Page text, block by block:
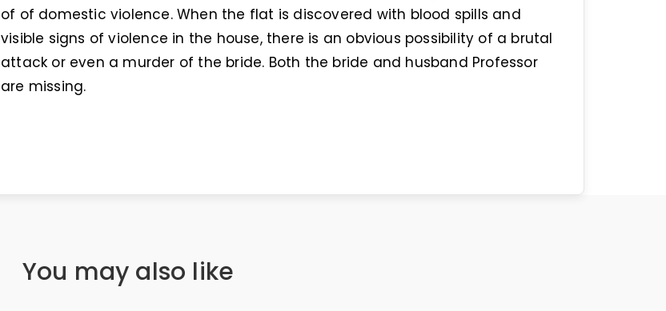
of of domestic violence. When the flat is discovered with blood spills and
visible signs of violence in the house, there is an obvious possibility of a brutal
attack or even a murder of the bride. Both the bride and husband Professor
are missing.
You may also like